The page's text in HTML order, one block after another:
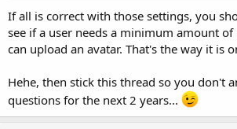
If all is correct with those settings, you
see if a user needs a minimum amount
can upload an avatar. That's the way it is
Hehe, then stick this thread so you don't
questions for the next 2 years...